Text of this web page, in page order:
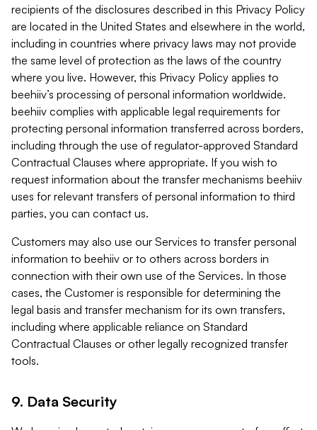
recipients of the disclosures described in this Privacy Policy
are located in the United States and elsewhere in the world,
including in countries where privacy laws may not provide
the same level of protection as the laws of the country
where you live. However, this Privacy Policy applies to
beehiiv’s processing of personal information worldwide.
beehiiv complies with applicable legal requirements for
protecting personal information transferred across borders,
including through the use of regulator-approved Standard
Contractual Clauses where appropriate. If you wish to
request information about the transfer mechanisms beehiiv
uses for relevant transfers of personal information to third
parties, you can contact us.
Customers may also use our Services to transfer personal
information to beehiiv or to others across borders in
connection with their own use of the Services. In those
cases, the Customer is responsible for determining the
legal basis and transfer mechanism for its own transfers,
including where applicable reliance on Standard
Contractual Clauses or other legally recognized transfer
tools.
9. Data Security